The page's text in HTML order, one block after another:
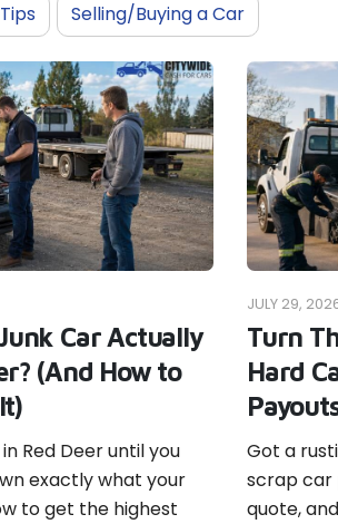
Selling/Buying a Car
Car Actually
(And How to
Red Deer until you
exactly what your
to get the highest
JULY 29,
Turn
Hard
Got a
scrap car
quote,